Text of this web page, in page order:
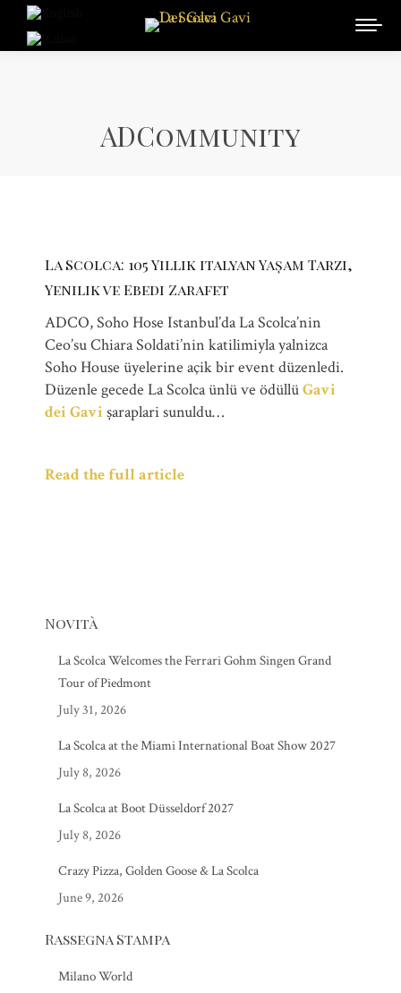
ADCommunity
La Scolca: 105 Yillik italyan Yașam Tarzi,
Yenilik ve Ebedi Zarafet
ADCO, Soho Hose Istanbul’da La Scolca’nin
Ceo’su Chiara Soldati’nin katilimiyla yalnizca
Soho House üyelerine açik bir event düzenledi.
Düzenle gecede La Scolca ünlü ve ödüllüGavi
dei Gavi șaraplari sunuldu…
Read the full article
Novità
La Scolca Welcomes the Ferrari Gohm Singen Grand
Tour of Piedmont
July 31, 2026
La Scolca at the Miami International Boat Show 2027
July 8, 2026
La Scolca at Boot Düsseldorf 2027
July 8, 2026
Crazy Pizza, Golden Goose & La Scolca
June 9, 2026
Rassegna Stampa
Milano World